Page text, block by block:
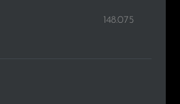
148.075